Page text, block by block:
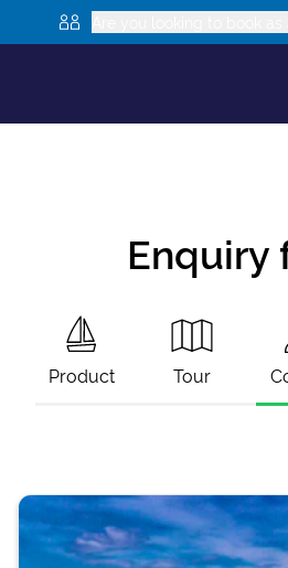
Enquiry
Product Tour